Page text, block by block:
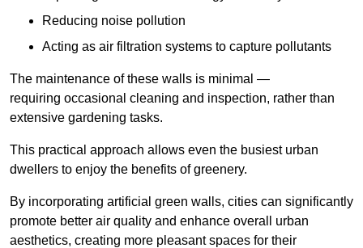
Reducing noise pollution
Acting as air filtration systems to capture pollutants
The maintenance of these walls is minimal —
requiring occasional cleaning and inspection, rather than
extensive gardening tasks.
This practical approach allows even the busiest urban
dwellers to enjoy the benefits of greenery.
By incorporating artificial green walls, cities can significantly
promote better air quality and enhance overall urban
aesthetics, creating more pleasant spaces for their